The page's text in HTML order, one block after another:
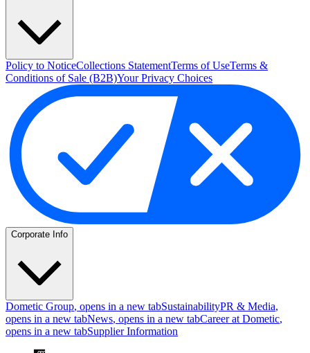
Policy to NoticeCollections StatementTerms of UseTerms &
Conditions of Sale (B2B)Your Privacy Choices
Corporate Info
Dometic Group, opens in a new tabSustainabilityPR & Media,
opens in a new tabNews, opens in a new tabCareer at Dometic,
opens in a new tabSupplier Information